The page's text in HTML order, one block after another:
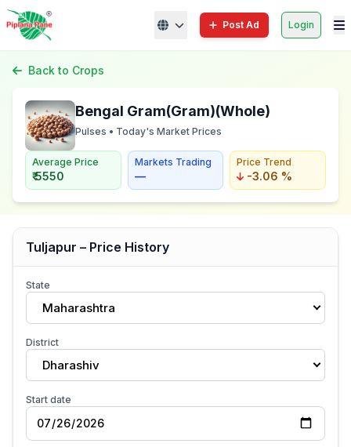
Post Ad Login
Back to Crops
Bengal Gram(Gram)(Whole)
Pulses • Today's Market Prices
Average Price
₹ 5550
Markets Trading
—
Price Trend
-3.06 %
Tuljapur – Price History
State
Maharashtra
District
Dharashiv
Start date